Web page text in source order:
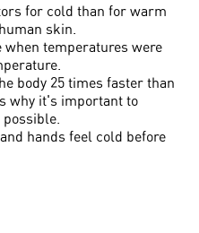
for cold than for warm
skin.
when temperatures were
body 25 times faster than
why it's important to
hands feel cold before